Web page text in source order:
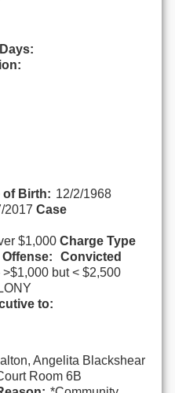
Days:
of Birth: 12/2/1968
2017 Case
$1,000 Charge Type
Convicted
but < $2,500
to:
Angelita Blackshear
Room 6B